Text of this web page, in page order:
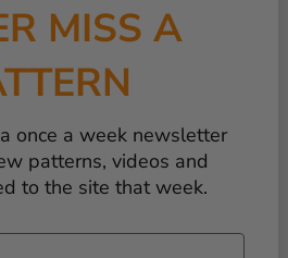
MISS A
once a week newsletter
patterns, videos and
to the site that week.